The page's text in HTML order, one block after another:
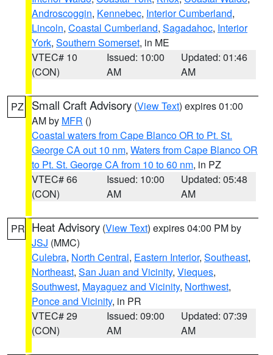
Androscoggin, Kennebec, Interior Cumberland,
Lincoln, Coastal Cumberland, Sagadahoc, Interior
York, Southern Somerset, in ME
VTEC# 10
(CON)
Issued: 10:00
AM
Updated: 01:46
AM
PZ Small Craft Advisory (View Text) expires 01:00
AM by MFR ()
Coastal waters from Cape Blanco OR to Pt. St.
George CA out 10 nm, Waters from Cape Blanco OR
to Pt. St. George CA from 10 to 60 nm, in PZ
VTEC# 66
(CON)
Issued: 10:00
AM
Updated: 05:48
AM
PR Heat Advisory (View Text) expires 04:00 PM by
JSJ (MMC)
Culebra, North Central, Eastern Interior, Southeast,
Northeast, San Juan and Vicinity, Vieques,
Southwest, Mayaguez and Vicinity, Northwest,
Ponce and Vicinity, in PR
VTEC# 29
(CON)
Issued: 09:00
AM
Updated: 07:39
AM